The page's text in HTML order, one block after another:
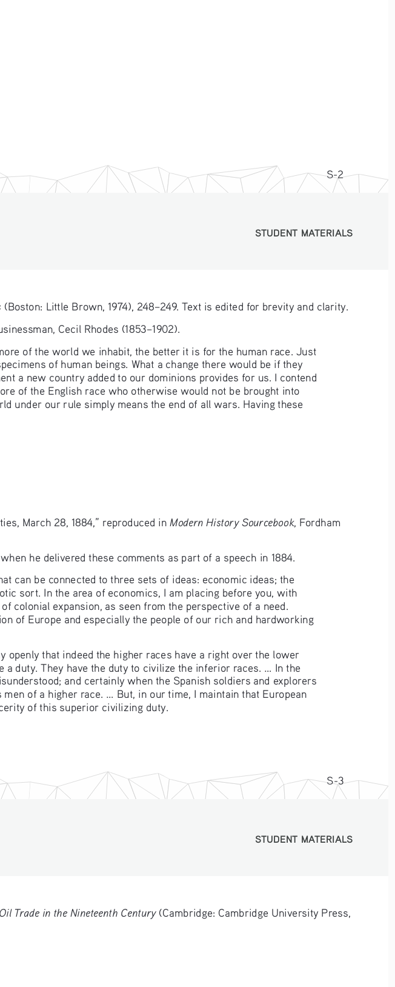
S-2
STUDENT MATERIALS
STUDENT MATERIALS
S-3
(Boston: Little Brown, 1974), 248–249. Text is edited for brevity and clarity.
Cecil Rhodes (1853–1902).
of the world we inhabit, the better it is for the human race. Just
of human beings. What a change there would be if they
a new country added to our dominions provides for us. I contend
of the English race who otherwise would not be brought into
under our rule simply means the end of all wars. Having these
March 28, 1884,” reproduced in Modern History Sourcebook, Fordham
he delivered these comments as part of a speech in 1884.
can be connected to three sets of ideas: economic ideas; the
sort. In the area of economics, I am placing before you, with
colonial expansion, as seen from the perspective of a need.
of Europe and especially the people of our rich and hardworking
openly that indeed the higher races have a right over the lower
duty. They have the duty to civilize the inferior races. ... In the
and certainly when the Spanish soldiers and explorers
of a higher race. ... But, in our time, I maintain that European
of this superior civilizing duty.
STUDENT MATERIALS
STUDENT MATERIALS
Trade in the Nineteenth Century (Cambridge: Cambridge University Press,